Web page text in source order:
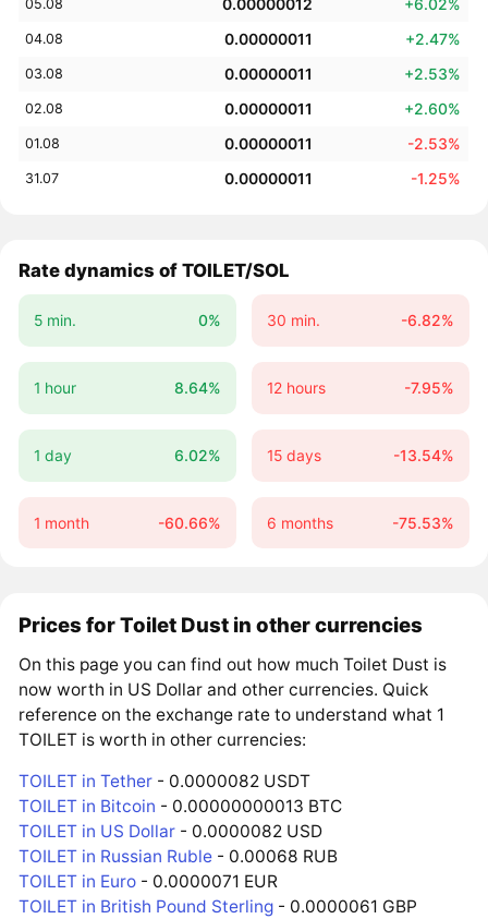
05.08 0.00000012 +6.02%
04.08 0.00000011 +2.47%
03.08 0.00000011 +2.53%
02.08 0.00000011 +2.60%
01.08 0.00000011 -2.53%
31.07 0.00000011 -1.25%
Rate dynamics of TOILET/SOL
5 min. 0% 30 min. -6.82%
1 hour 8.64% 12 hours -7.95%
1 day 6.02% 15 days -13.54%
1 month -60.66% 6 months -75.53%
Prices for Toilet Dust in other currencies
On this page you can find out how much Toilet Dust is
now worth in US Dollar and other currencies. Quick
reference on the exchange rate to understand what 1
TOILET is worth in other currencies:
TOILET in Tether - 0.0000082 USDT
TOILET in Bitcoin - 0.00000000013 BTC
TOILET in US Dollar - 0.0000082 USD
TOILET in Russian Ruble - 0.00068 RUB
TOILET in Euro - 0.0000071 EUR
TOILET in British Pound Sterling - 0.0000061 GBP